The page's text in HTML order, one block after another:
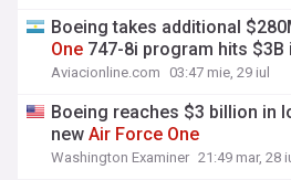
Boeing takes additional
One 747-8i program hits
Aviacionline.com 03:47 mie, 29 iul
Boeing reaches $3 billion in
newAir Force One
Washington Examiner 21:49 mar, 28